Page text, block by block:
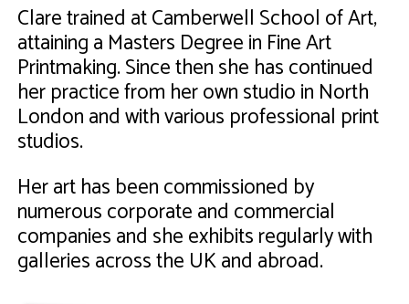
Clare trained at Camberwell School of Art,
attaining a Masters Degree in Fine Art
Printmaking. Since then she has continued
her practice from her own studio in North
London and with various professional print
studios.
Her art has been commissioned by
numerous corporate and commercial
companies and she exhibits regularly with
galleries across the UK and abroad.